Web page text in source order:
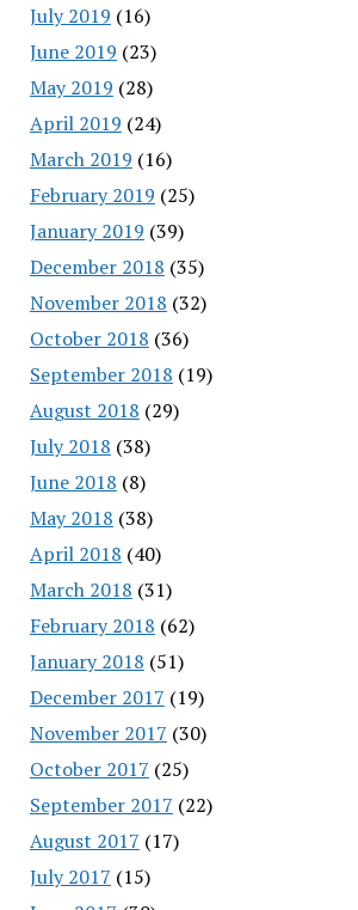
July 2019 (16)
June 2019 (23)
May 2019 (28)
April 2019 (24)
March 2019 (16)
February 2019 (25)
January 2019 (39)
December 2018 (35)
November 2018 (32)
October 2018 (36)
September 2018 (19)
August 2018 (29)
July 2018 (38)
June 2018 (8)
May 2018 (38)
April 2018 (40)
March 2018 (31)
February 2018 (62)
January 2018 (51)
December 2017 (19)
November 2017 (30)
October 2017 (25)
September 2017 (22)
August 2017 (17)
July 2017 (15)